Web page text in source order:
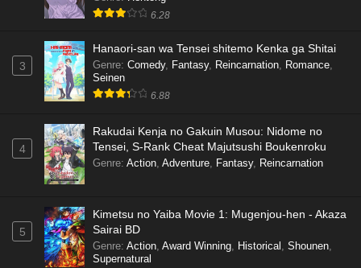
6.28
3
Hanaori-san wa Tensei shitemo Kenka ga Shitai
Genre: Comedy, Fantasy, Reincarnation Romance
Seinen
6.88
4
Rakudai Kenja no Gakuin Musou: Nidome no
Tensei, S-Rank Cheat Majutsushi Boukenroku
Genre: Action Adventure Fantasy, Reincarnation
5
Kimetsu no Yaiba Movie 1: Mugenjou-hen - Akaza
Sairai BD
Genre: Action Award Winning Historical Shounen
Supernatural